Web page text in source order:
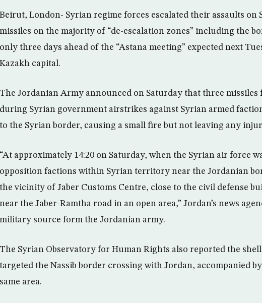
Beirut, London- Syrian regime forces escalated their assaults on
missiles on the majority of “de-escalation zones” including the
only three days ahead of the “Astana meeting” expected next
Kazakh capital.
The Jordanian Army announced on Saturday that three
during Syrian government airstrikes against Syrian armed
to the Syrian border, causing a small fire but not leaving any
“At approximately 14:20 on Saturday, when the Syrian air force
opposition factions within Syrian territory near the Jordanian
the vicinity of Jaber Customs Centre, close to the civil defense
near the Jaber-Ramtha road in an open area,” Jordan’s news
military source form the Jordanian army.
The Syrian Observatory for Human Rights also reported the
targeted the Nassib border crossing with Jordan, accompanied
same area.